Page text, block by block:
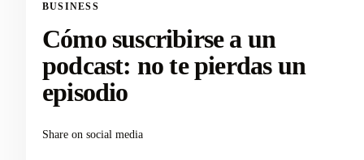
BUSINESS
Cómo suscribirse a un
podcast: no te pierdas un
episodio
Share on social media